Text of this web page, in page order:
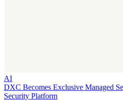
AI
DXC Becomes Exclusive Managed
Security Platform